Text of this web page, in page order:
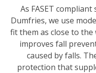
As FASET
Dumfries, we use
fit them as close to
improves fall
caused by falls.
protection that